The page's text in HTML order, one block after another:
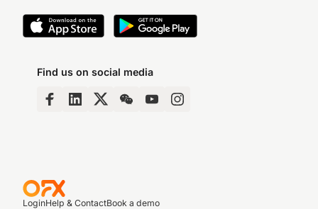
Find us on social media
LoginHelp & ContactBook a demo